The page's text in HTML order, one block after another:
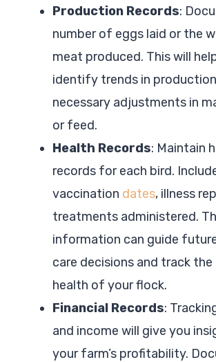
Production Records:
number of eggs laid or the
meat produced. This will
identify trends in
necessary adjustments in
or feed.
Health Records: Maintain
records for each bird.
vaccination dates, illness
treatments administered.
information can guide
care decisions and track the
health of your flock.
Financial Records:
and income will give you
your farm’s profitability.